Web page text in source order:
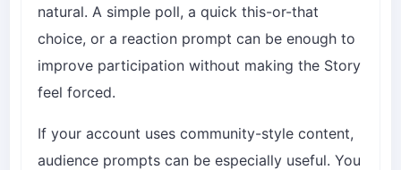
natural. A simple poll, a quick this-or-that
choice, or a reaction prompt can be enough to
improve participation without making the Story
feel forced.
If your account uses community-style content,
audience prompts can be especially useful. You